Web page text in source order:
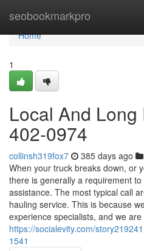
seobookmarkpro
Home
Home
1
Local And
402-0974
collinsh319fox7 385 days ago
When your truck breaks down, or
there is generally a requirement
assistance. The most typical call
hauling service. This is because
experience specialists, and we
https://socialevity.com/
1541